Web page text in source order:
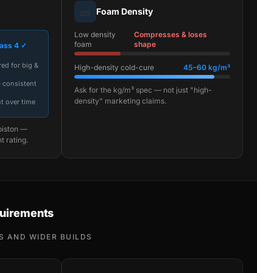
4 ✓
for big &
over time
—
rating.
🧱 Foam Density
Low density
foam
Compresses & loses
shape
High-density cold-cure 45–60 kg/m³
Ask for the kg/m³ spec — not just "high-
density" marketing claims.
AND WIDER BUILDS